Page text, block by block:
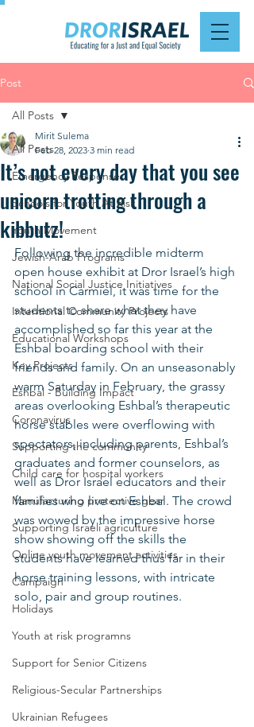
Post
All Posts
Emergency Response
Schools for Youth At Risk
Youth Movement
Jewish-Arab Programs
National Social Justice Initiatives
Intentional Community Projects
Educational Workshops
Key Projects
Eshbal - Building Impact
Coronavirus
Supporting the community
Child care for hospital workers
Manufacturing protective gear
Supporting Israeli agriculture
Online youth movement activities
Campaign
Holidays
Youth at risk programns
Support for Senior Citizens
Religious-Secular Partnerships
Ukrainian Refugees
All Posts
It’s not every day that you see
unicorn trotting through a
kibbutz!
Mirit Sulema
Feb 28, 2023 3 min read
Following the incredible midterm
open house exhibit at Dror Israel’s high
school in Carmiel, it was time for the
students to share what they have
accomplished so far this year at the
Eshbal boarding school with their
friends and family. On an unseasonably
warm Saturday in February, the grassy
areas overlooking Eshbal’s therapeutic
horse stables were overflowing with
spectators, including parents, Eshbal’s
graduates and former counselors, as
well as Dror Israel educators and their
families who live on Eshbal. The crowd
was wowed by the impressive horse
show showing off the skills the
students have learned thus far in their
horse training lessons, with intricate
solo, pair and group routines.